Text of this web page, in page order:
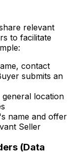
relevant
to facilitate
contact
submits an
location
name and offer
Seller
(Data